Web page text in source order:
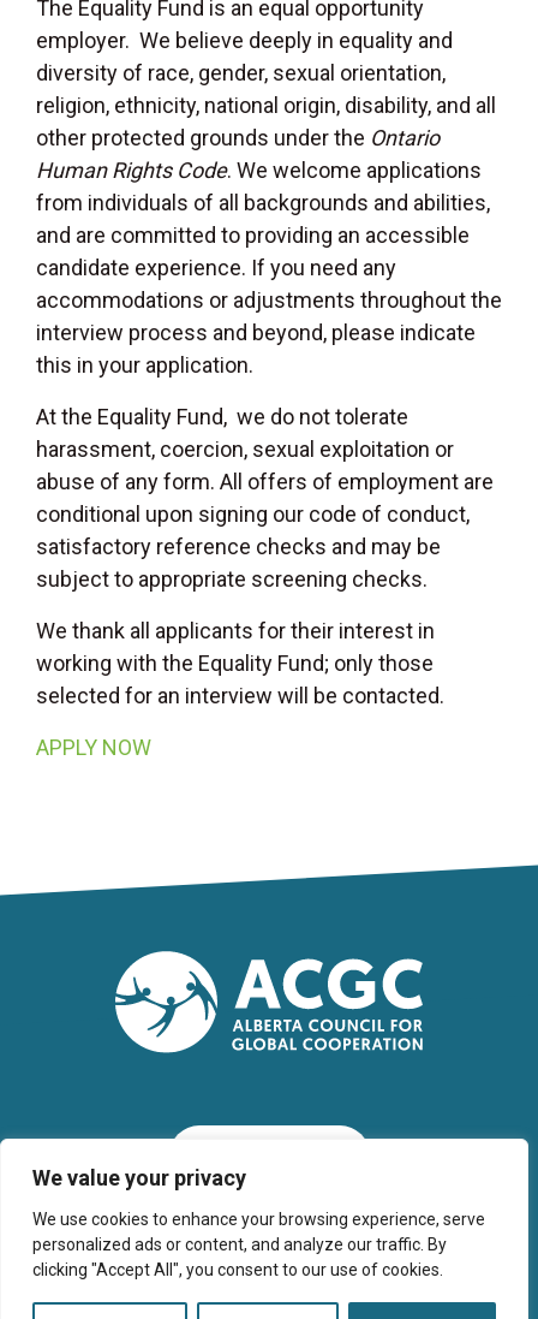
We value your privacy
We use cookies to enhance your browsing experience, serve
personalized ads or content, and analyze our traffic. By
clicking "Accept All", you consent to our use of cookies.
The Equality Fund is an equal opportunity
employer. We believe deeply in equality and
diversity of race, gender, sexual orientation,
religion, ethnicity, national origin, disability, and all
other protected grounds under the Ontario
Human Rights Code. We welcome applications
from individuals of all backgrounds and abilities,
and are committed to providing an accessible
candidate experience. If you need any
accommodations or adjustments throughout the
interview process and beyond, please indicate
this in your application.
At the Equality Fund, we do not tolerate
harassment, coercion, sexual exploitation or
abuse of any form. All offers of employment are
conditional upon signing our code of conduct,
satisfactory reference checks and may be
subject to appropriate screening checks.
We thank all applicants for their interest in
working with the Equality Fund; only those
selected for an interview will be contacted.
APPLY NOW